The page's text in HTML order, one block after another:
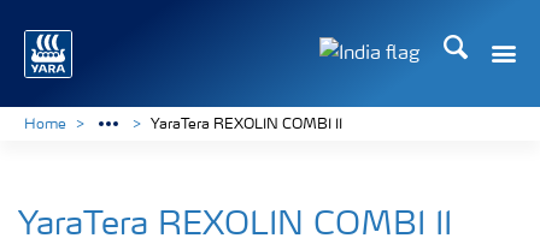
Search
Home YaraTera REXOLIN COMBI II
YaraTera REXOLIN COMBI II